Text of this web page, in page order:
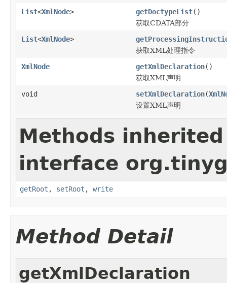
List<XmlNode> getDoctypeList()
获取CDATA部分
List<XmlNode>
获取XML处理指令
XmlNode
getXmlDeclaration()
获取XML声明
void
setXmlDeclaration(
设置XML声明
Methods
interface
getRoot , setRoot , write
Method Detail
getXmlDeclaration